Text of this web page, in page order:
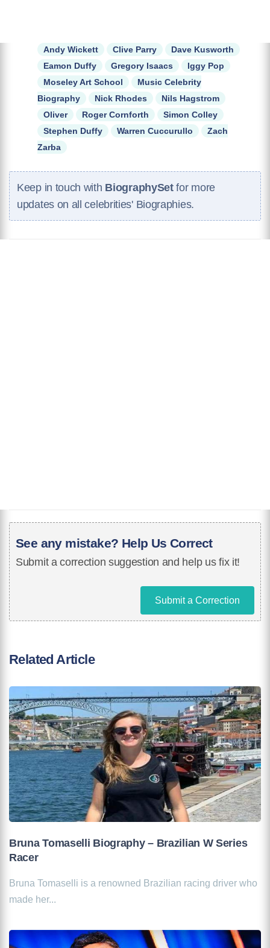
Andy Wickett Clive Parry
Dave Kusworth
Eamon Duffy
Gregory Isaacs
Iggy Pop
Moseley Art School
Music Celebrity
Biography
Nick Rhodes
Nils Hagstrom
Oliver
Roger Cornforth
Simon Colley
Stephen Duffy
Warren Cuccurullo
Zach
Zarba
Keep in touch with BiographySetfor more
updates on all celebrities' Biographies.
See any mistake? Help Us Correct
Submit a correction suggestion and help us fix it!
Submit a Correction
Related Article
Bruna Tomaselli Biography – Brazilian W Series
Racer
Bruna Tomaselli is a renowned Brazilian racing driver who
made her...